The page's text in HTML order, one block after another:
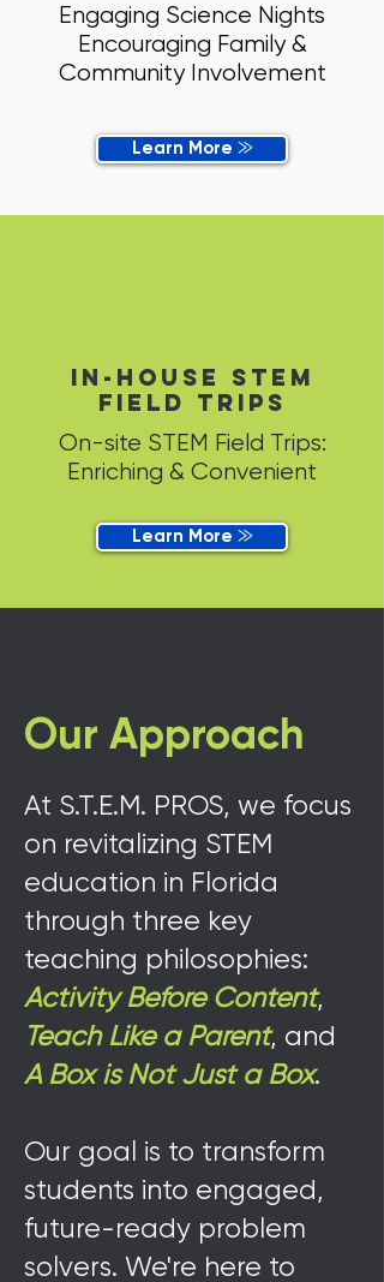
Engaging Science Nights
Encouraging Family &
Community Involvement
Learn More ⨠
in-house STEM
field trips
On-site STEM Field Trips:
Enriching & Convenient
Learn More ⨠
Our Approach
At S.T.E.M. PROS, we focus
on revitalizing STEM
education in Florida
through three key
teaching philosophies:
Activity Before Content,
Teach Like a Parent, and
A Box is Not Just a Box.
Our goal is to transform
students into engaged,
future-ready problem
solvers. We're here to